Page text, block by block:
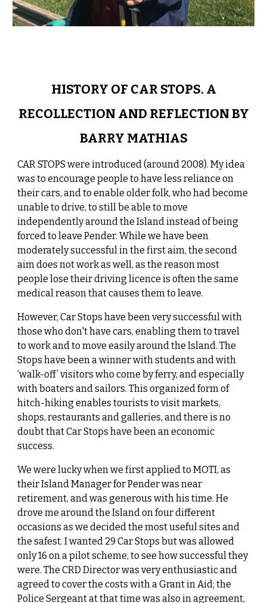
HISTORY OF CAR STOPS. A
RECOLLECTION AND REFLECTION BY
BARRY MATHIAS
CAR STOPS were introduced (around 2008). My idea
was to encourage people to have less reliance on
their cars, and to enable older folk, who had become
unable to drive, to still be able to move
independently around the Island instead of being
forced to leave Pender. While we have been
moderately successful in the first aim, the second
aim does not work as well, as the reason most
people lose their driving licence is often the same
medical reason that causes them to leave.
However, Car Stops have been very successful with
those who don't have cars, enabling them to travel
to work and to move easily around the Island. The
Stops have been a winner with students and with
‘walk-off’ visitors who come by ferry, and especially
with boaters and sailors. This organized form of
hitch-hiking enables tourists to visit markets,
shops, restaurants and galleries, and there is no
doubt that Car Stops have been an economic
success.
We were lucky when we first applied to MOTI, as
their Island Manager for Pender was near
retirement, and was generous with his time. He
drove me around the Island on four different
occasions as we decided the most useful sites and
the safest. I wanted 29 Car Stops but was allowed
only 16 on a pilot scheme, to see how successful they
were. The CRD Director was very enthusiastic and
agreed to cover the costs with a Grant in Aid; the
Police Sergeant at that time was also in agreement,